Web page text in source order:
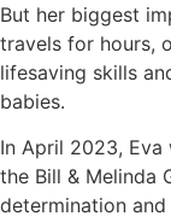
But her biggest
travels for hours,
lifesaving skills
babies.
In April 2023,
the Bill & Melinda
determination